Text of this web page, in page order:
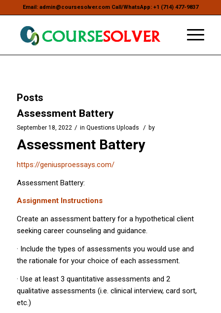
Email: admin@coursesolver.com Call/WhatsApp: +1 (714) 477-9837
Posts
Assessment Battery
September 18, 2022 / in Questions Uploads / by
Assessment Battery
https://geniusproessays.com/
Assessment Battery:
Assignment Instructions
Create an assessment battery for a hypothetical client
seeking career counseling and guidance.
· Include the types of assessments you would use and
the rationale for your choice of each assessment.
· Use at least 3 quantitative assessments and 2
qualitative assessments (i.e. clinical interview, card sort,
etc.)